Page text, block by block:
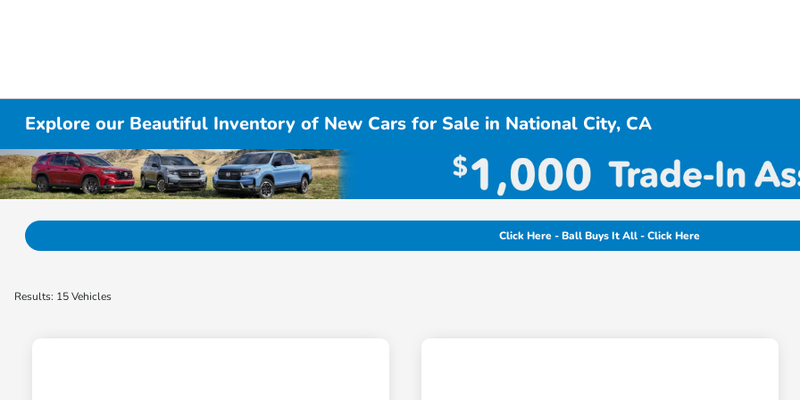
Explore our Beautiful Inventory of New Cars for Sale in National City, CA
Click Here - Ball Buys It All - Click Here
Results: 15 Vehicles